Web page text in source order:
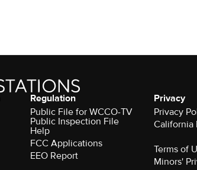
Regulation
Public File for WCCO-TV
Public Inspection File
Help
FCC Applications
EEO Report
Privacy
Privacy
California
Terms of
Minors'